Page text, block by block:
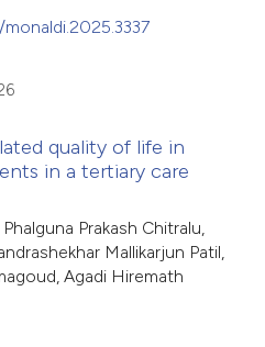
quality of life in
in a tertiary care
Prakash Chitralu,
Mallikarjun Patil,
Agadi Hiremath